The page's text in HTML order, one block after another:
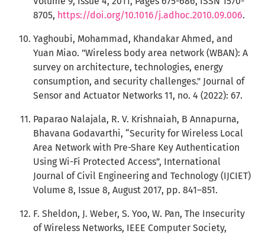
8705, https://doi.org/10.1016/j.adhoc.2010.09.006.
Yaghoubi, Mohammad, Khandakar Ahmed, and
Yuan Miao. "Wireless body area network (WBAN): A
survey on architecture, technologies, energy
consumption, and security challenges." Journal of
Sensor and Actuator Networks 11, no. 4 (2022): 67.
Paparao Nalajala, R. V. Krishnaiah, B Annapurna,
Bhavana Godavarthi, “Security for Wireless Local
Area Network with Pre-Share Key Authentication
Using Wi-Fi Protected Access”, International
Journal of Civil Engineering and Technology (IJCIET)
Volume 8, Issue 8, August 2017, pp. 841–851.
F. Sheldon, J. Weber, S. Yoo, W. Pan, The Insecurity
of Wireless Networks, IEEE Computer Society,